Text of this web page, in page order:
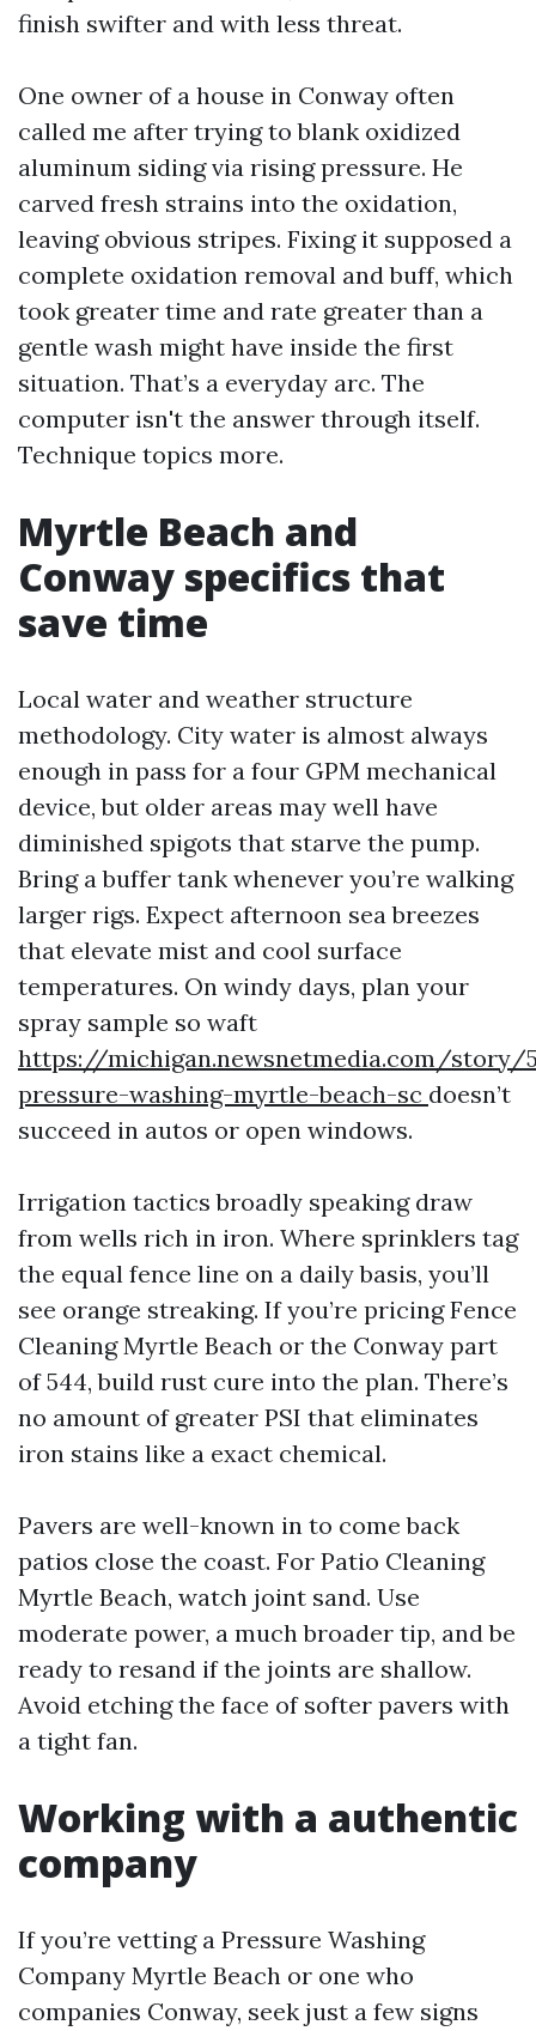
finish swifter and with less threat.
One owner of a house in Conway often
called me after trying to blank oxidized
aluminum siding via rising pressure. He
carved fresh strains into the oxidation,
leaving obvious stripes. Fixing it supposed a
complete oxidation removal and buff, which
took greater time and rate greater than a
gentle wash might have inside the first
situation. That’s a everyday arc. The
computer isn't the answer through itself.
Technique topics more.
Myrtle Beach and
Conway specifics that
save time
Local water and weather structure
methodology. City water is almost always
enough in pass for a four GPM mechanical
device, but older areas may well have
diminished spigots that starve the pump.
Bring a buffer tank whenever you’re walking
larger rigs. Expect afternoon sea breezes
that elevate mist and cool surface
temperatures. On windy days, plan your
spray sample so waft
https://michigan.newsnetmedia.com/story/
pressure-washing-myrtle-beach-sc doesn’t
succeed in autos or open windows.
Irrigation tactics broadly speaking draw
from wells rich in iron. Where sprinklers tag
the equal fence line on a daily basis, you’ll
see orange streaking. If you’re pricing Fence
Cleaning Myrtle Beach or the Conway part
of 544, build rust cure into the plan. There’s
no amount of greater PSI that eliminates
iron stains like a exact chemical.
Pavers are well-known in to come back
patios close the coast. For Patio Cleaning
Myrtle Beach, watch joint sand. Use
moderate power, a much broader tip, and be
ready to resand if the joints are shallow.
Avoid etching the face of softer pavers with
a tight fan.
Working with a authentic
company
If you’re vetting a Pressure Washing
Company Myrtle Beach or one who
companies Conway, seek just a few signs